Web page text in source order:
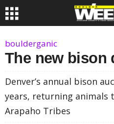
boulderganic
The new bison
Denver’s annual bison
years, returning animals
Arapaho Tribes